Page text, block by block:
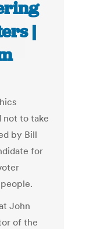
|
not to take
by Bill
for
John
of the